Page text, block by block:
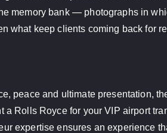
memory bank — photographs in
what keep clients coming back for
peace and ultimate presentation,
a Rolls Royce for your VIP airport
expertise ensures an experience